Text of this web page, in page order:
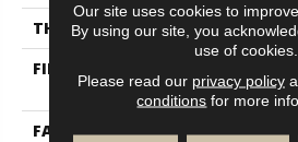
THICKNESS
0.43
FIBER
FACE WEIGHT
57
Our site uses cookies to
By using our site, you
use of cookies.
Please read our privacy policy
conditions for more